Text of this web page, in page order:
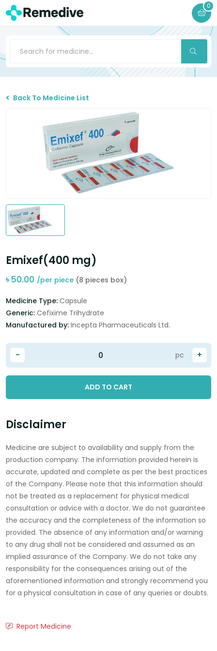
0
Back To Medicine List
Emixef(400 mg)
৳50.00 /per piece (8 pieces box)
Medicine Type: Capsule
Generic: Cefixime Trihydrate
Manufactured by: Incepta Pharmaceuticals Ltd.
- +
pc
ADD TO CART
Disclaimer
Medicine are subject to availability and supply from the
production company. The information provided herein is
accurate, updated and complete as per the best practices
of the Company. Please note that this information should
not be treated as a replacement for physical medical
consultation or advice with a doctor. We do not guarantee
the accuracy and the completeness of the information so
provided. The absence of any information and/or warning
to any drug shall not be considered and assumed as an
implied assurance of the Company. We do not take any
responsibility for the consequences arising out of the
aforementioned information and strongly recommend you
for a physical consultation in case of any queries or doubts.
Report Medicine